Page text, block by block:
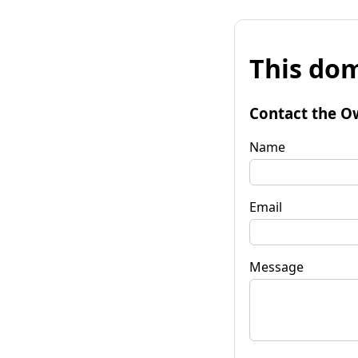
This
Contact the
Name
Email
Message